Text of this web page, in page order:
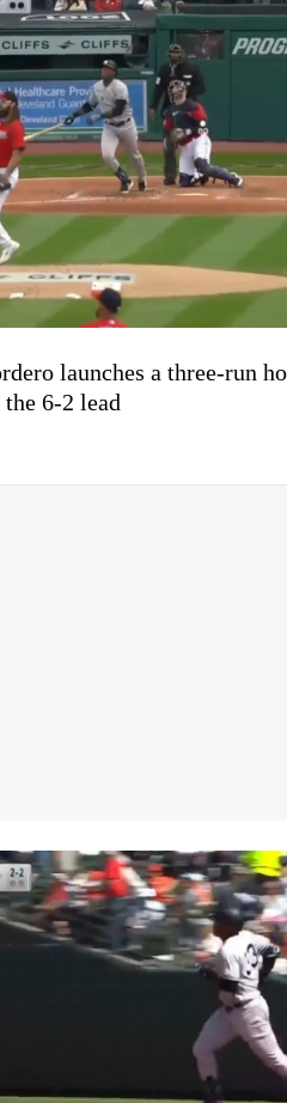
launches a three-run
6-2 lead